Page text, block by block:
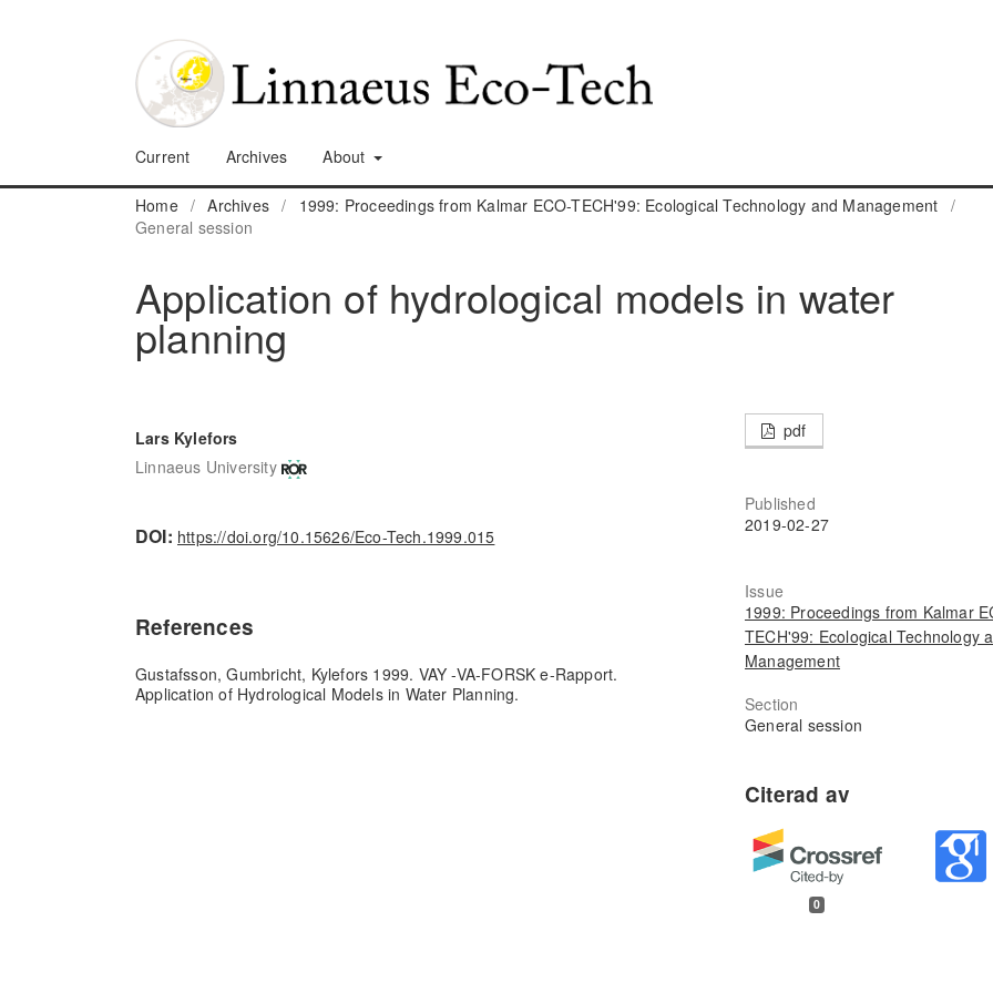
Current Archives About
Home / Archives / 1999: Proceedings from Kalmar ECO-TECH'99: Ecological Technology and Management /
General session
Application of hydrological models in water
planning
Lars Kylefors
Linnaeus University
DOI: https://doi.org/10.15626/Eco-Tech.1999.015
References
Gustafsson, Gumbricht, Kylefors 1999. VAY -VA-FORSK e-Rapport.
Application of Hydrological Models in Water Planning.
pdf
Published
2019-02-27
Issue
1999: Proceedings from Kalmar
TECH'99: Ecological Technology
Management
Section
General session
0